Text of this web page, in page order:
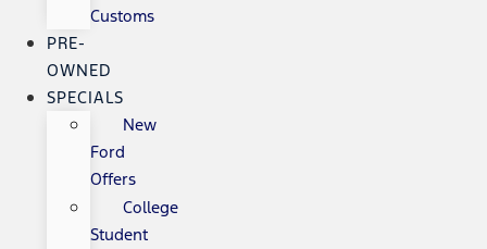
Customs
PRE-
OWNED
SPECIALS
New
Ford
Offers
College
Student